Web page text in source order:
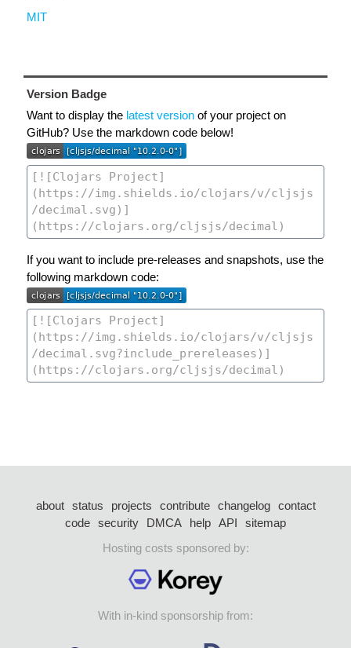
MIT
Version Badge
Want to display the latest version of your project on
GitHub? Use the markdown code below!
If you want to include pre-releases and snapshots, use the
following markdown code:
about status projects contribute changelog
contact
code security DMCA help API
sitemap
Hosting costs sponsored by:
With in-kind sponsorship from: